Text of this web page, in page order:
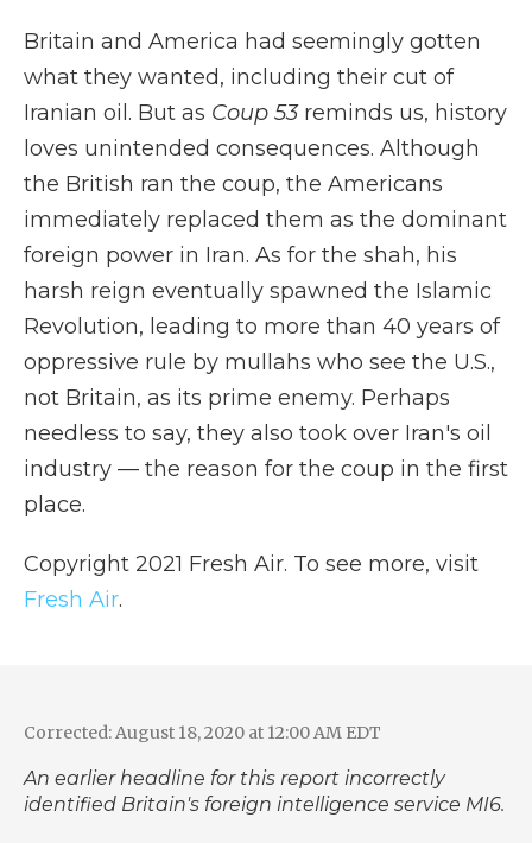
Britain and America had seemingly gotten
what they wanted, including their cut of
Iranian oil. But as Coup 53reminds us, history
loves unintended consequences. Although
the British ran the coup, the Americans
immediately replaced them as the dominant
foreign power in Iran. As for the shah, his
harsh reign eventually spawned the Islamic
Revolution, leading to more than 40 years of
oppressive rule by mullahs who see the U.S.,
not Britain, as its prime enemy. Perhaps
needless to say, they also took over Iran's oil
industry — the reason for the coup in the first
place.
Copyright 2021 Fresh Air. To see more, visit
Fresh Air.
Corrected: August 18, 2020 at 12:00 AM EDT
An earlier headline for this report incorrectly
identified Britain's foreign intelligence service MI6.